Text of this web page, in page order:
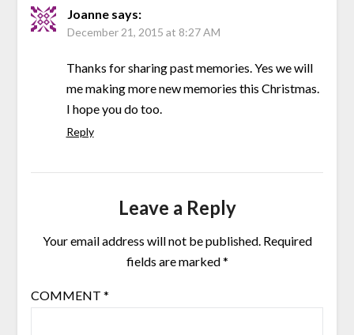
Joanne says:
December 21, 2015 at 8:27 AM
Thanks for sharing past memories. Yes we will
me making more new memories this Christmas.
I hope you do too.
Reply
Leave a Reply
Your email address will not be published. Required
fields are marked*
COMMENT *